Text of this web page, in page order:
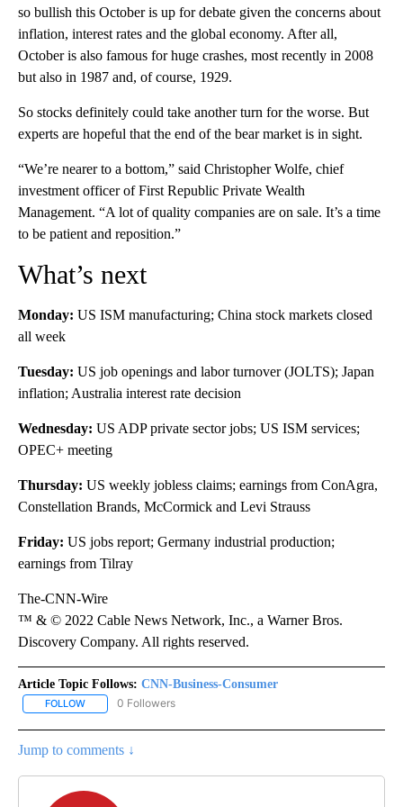
so bullish this October is up for debate given the concerns about
inflation, interest rates and the global economy. After all,
October is also famous for huge crashes, most recently in 2008
but also in 1987 and, of course, 1929.
So stocks definitely could take another turn for the worse. But
experts are hopeful that the end of the bear market is in sight.
“We’re nearer to a bottom,” said Christopher Wolfe, chief
investment officer of First Republic Private Wealth
Management. “A lot of quality companies are on sale. It’s a time
to be patient and reposition.”
What’s next
Monday: US ISM manufacturing; China stock markets closed
all week
Tuesday: US job openings and labor turnover (JOLTS); Japan
inflation; Australia interest rate decision
Wednesday: US ADP private sector jobs; US ISM services;
OPEC+ meeting
Thursday: US weekly jobless claims; earnings from ConAgra,
Constellation Brands, McCormick and Levi Strauss
Friday: US jobs report; Germany industrial production;
earnings from Tilray
The-CNN-Wire
™ & © 2022 Cable News Network, Inc., a Warner Bros.
Discovery Company. All rights reserved.
Article Topic Follows: CNN-Business-Consumer
FOLLOW FOLLOW "CNN-BUSINESS-CONSUMER" TO RECEIVE
0 Followers
Jump to comments ↓